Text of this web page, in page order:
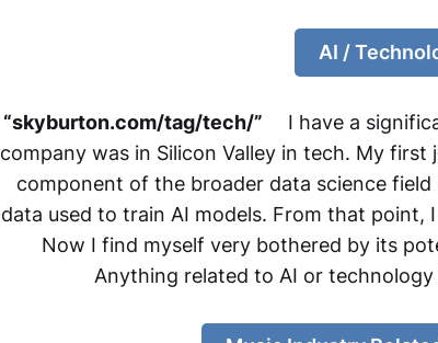
AI /
“skyburton.com/tag/tech/” I have a
company was in Silicon Valley in tech. My
component of the broader data science
data used to train AI models. From that point,
Now I find myself very bothered by its
Anything related to AI or technology